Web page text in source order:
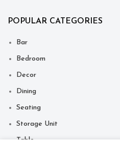
POPULAR CATEGORIES
Bar
Bedroom
Decor
Dining
Seating
Storage Unit